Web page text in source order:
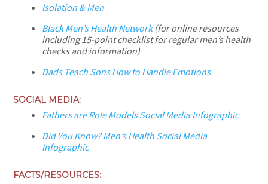
Isolation & Men
Black Men’s Health Network (for online resources
including 15-point checklist for regular men’s health
checks and information)
Dads Teach Sons How to Handle Emotions
SOCIAL MEDIA:
Fathers are Role Models Social Media Infographic
Did You Know? Men’s Health Social Media
Infographic
FACTS/RESOURCES: